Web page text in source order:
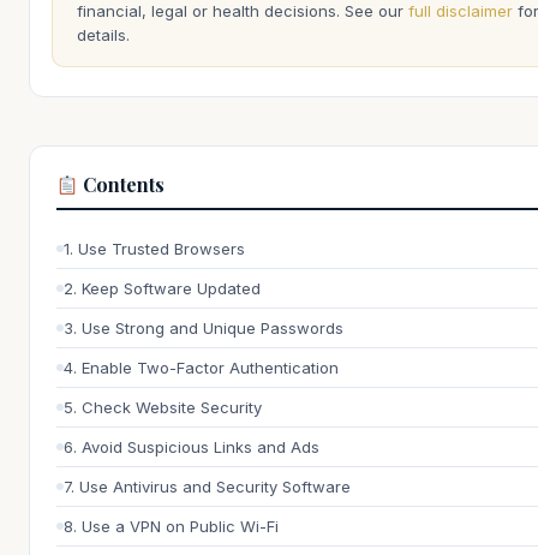
financial, legal or health decisions. See our full disclaimer for
details.
Contents
1. Use Trusted Browsers
2. Keep Software Updated
3. Use Strong and Unique Passwords
4. Enable Two-Factor Authentication
5. Check Website Security
6. Avoid Suspicious Links and Ads
7. Use Antivirus and Security Software
8. Use a VPN on Public Wi-Fi